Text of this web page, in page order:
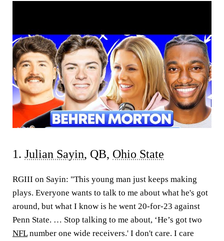
1. Julian Sayin, QB, Ohio State
RGIII on Sayin: "This young man just keeps making
plays. Everyone wants to talk to me about what he's got
around, but what I know is he went 20-for-23 against
Penn State. … Stop talking to me about, ‘He’s got two
NFLnumber one wide receivers.' I don't care. I care